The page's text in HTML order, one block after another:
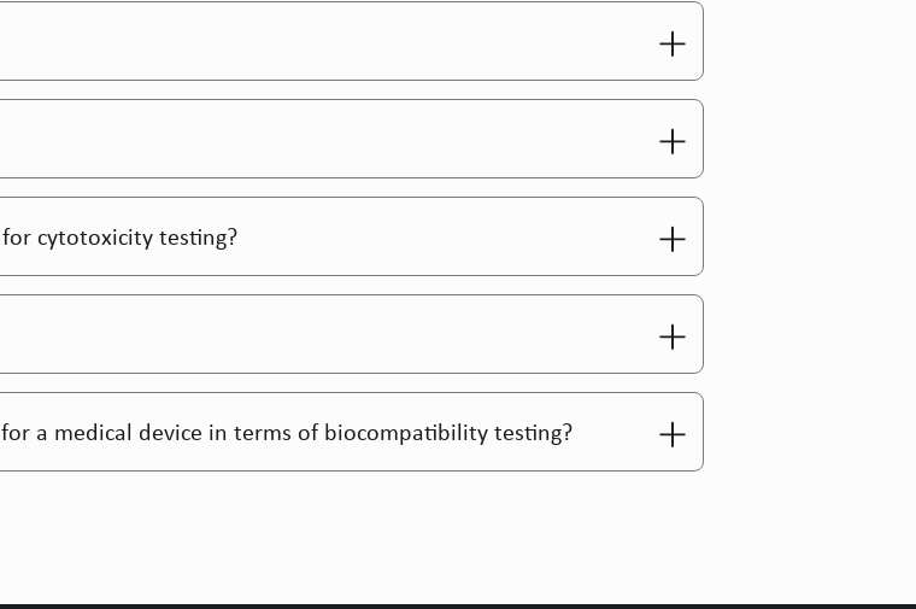
cytotoxicity testing?
a medical device in terms of biocompatibility testing?